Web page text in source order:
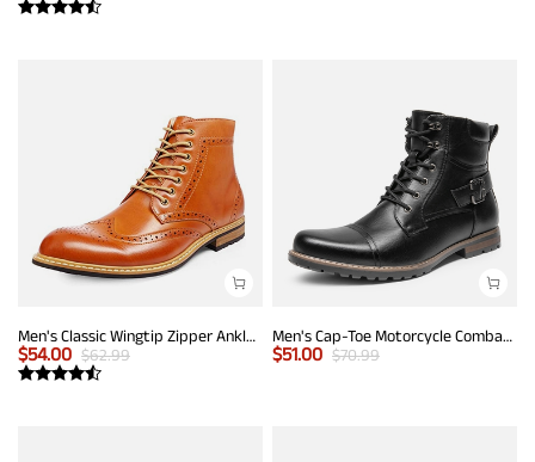
Men's Classic Wingtip Zipper Ankle Boots
$54.00 $62.99
Men's Cap-Toe Motorcycle Combat Boots
$51.00 $70.99